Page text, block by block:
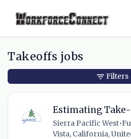
Takeoffs jobs
Estimating
Sierra Pacific West•
Vista, California,
Filters